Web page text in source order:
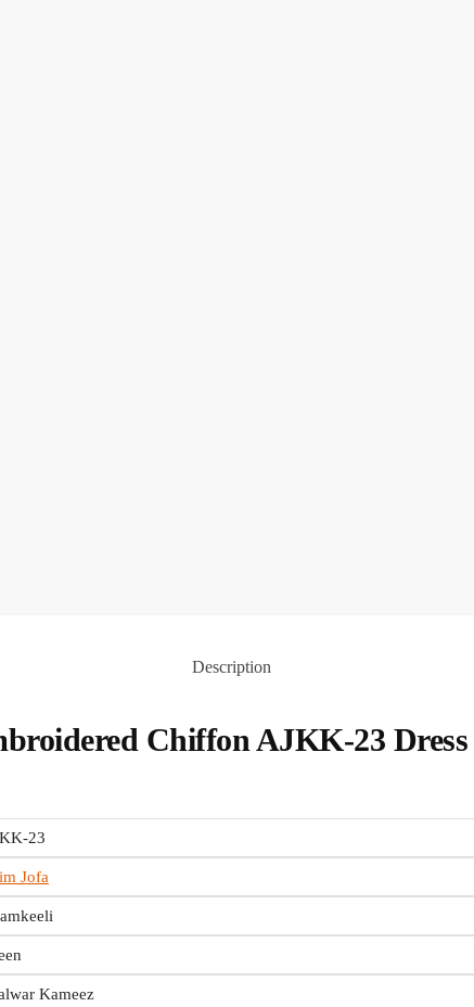
Description
Chiffon AJKK-23
23
Jofa
Kameez